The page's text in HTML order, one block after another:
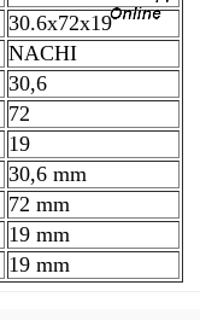
30.6x72x19
NACHI
30,6
72
19
30,6 mm
72 mm
19 mm
19 mm